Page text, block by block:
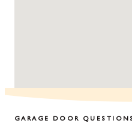
GARAGE DOOR